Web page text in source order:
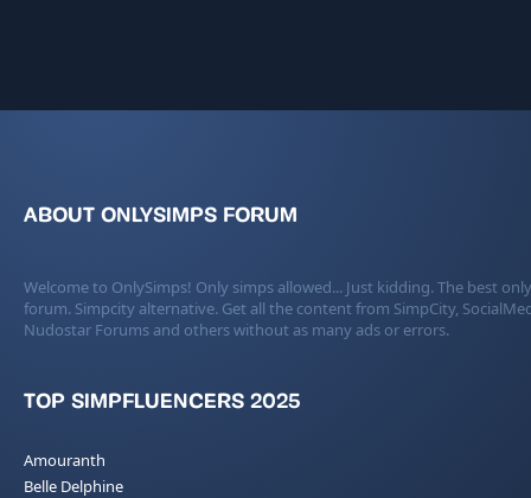
ABOUT ONLYSIMPS FORUM
Welcome to OnlySimps! Only simps allowed... Just kidding. The best
forum. Simpcity alternative. Get all the content from SimpCity,
Nudostar Forums and others without as many ads or errors.
TOP SIMPFLUENCERS 2025
Amouranth
Belle Delphine